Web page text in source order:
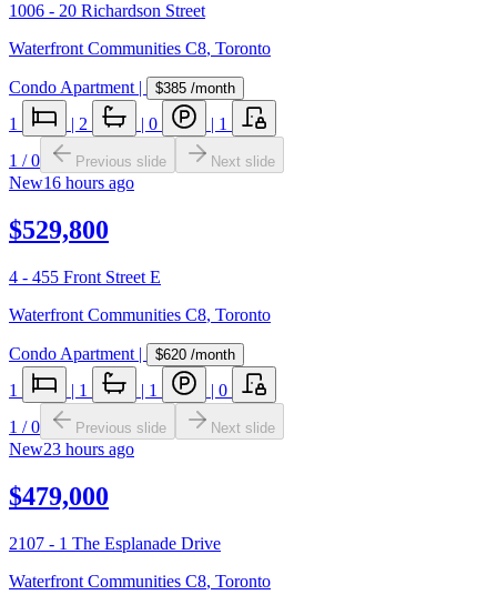
1006 - 20 Richardson Street
Waterfront Communities C8, Toronto
Condo Apartment| $385 /month
1 2 0
1
1 /0 Previous slide Next slide
New16 hours ago
$529,800
4 - 455 Front Street E
Waterfront Communities C8, Toronto
Condo Apartment | $620 /month
1 | 1 | 1 | 0
1 /0 Previous slide Next slide
New23 hours ago
$479,000
2107 - 1 The Esplanade Drive
Waterfront Communities C8, Toronto